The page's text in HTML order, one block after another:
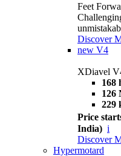
Feet
Discover
new V4
XDiavel
168
126
229
Price
India) i
Discover
Hypermotard